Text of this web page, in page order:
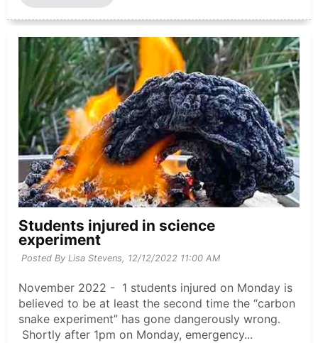
Students injured in science
experiment
Posted By Lisa Stevens, 12/12/2022 11:00 AM
November 2022 - 1 students injured on Monday is
believed to be at least the second time the “carbon
snake experiment” has gone dangerously wrong.
Shortly after 1pm on Monday, emergency...